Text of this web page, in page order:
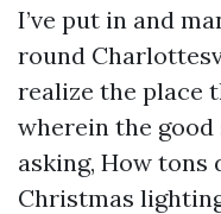
I’ve put in and
round
realize the place
wherein the good
asking, How tons
Christmas